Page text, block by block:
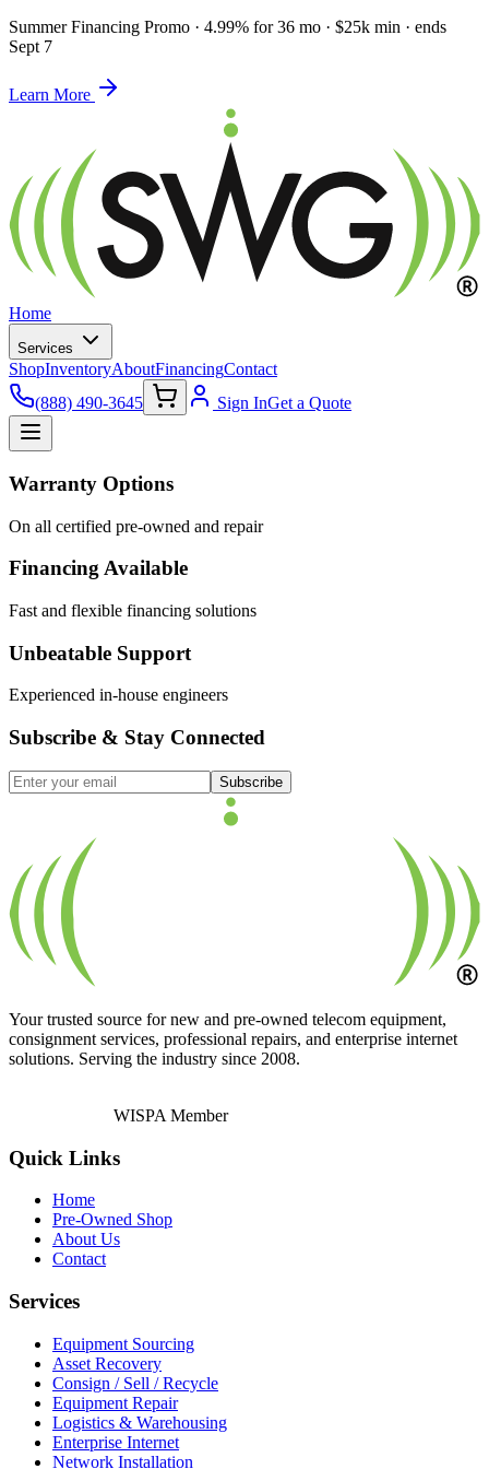
Summer Financing Promo · 4.99% for 36 mo · $25k min · ends
Sept 7
Learn More
Home
Services
ShopInventoryAboutFinancingContact
(888) 490-3645
Sign InGet a Quote
Warranty Options
On all certified pre-owned and repair
Financing Available
Fast and flexible financing solutions
Unbeatable Support
Experienced in-house engineers
Subscribe & Stay Connected
Subscribe
Your trusted source for new and pre-owned telecom equipment,
consignment services, professional repairs, and enterprise internet
solutions. Serving the industry since 2008.
WISPA Member
Quick Links
Home
Pre-Owned Shop
About Us
Contact
Services
Equipment Sourcing
Asset Recovery
Consign / Sell / Recycle
Equipment Repair
Logistics & Warehousing
Enterprise Internet
Network Installation